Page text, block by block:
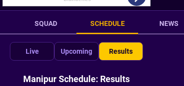
SQUAD SCHEDULE NEWS
Live Upcoming Results
Manipur Schedule: Results